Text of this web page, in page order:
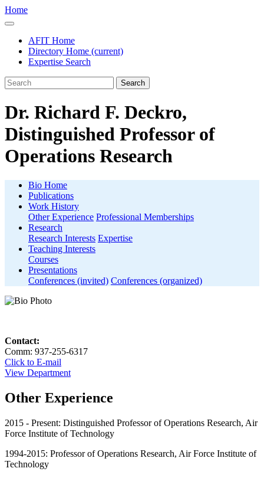
Home
AFIT Home
Directory Home (current)
Expertise Search
Search
Dr. Richard F. Deckro,
Distinguished Professor of
Operations Research
Bio Home
Publications
Work History
Other Experience Professional Memberships
Research
Research Interests Expertise
Teaching Interests
Courses
Presentations
Conferences (invited) Conferences (organized)
Contact:
Comm: 937-255-6317
Click to E-mail
View Department
Other Experience
2015 - Present: Distinguished Professor of Operations Research, Air
Force Institute of Technology
1994-2015: Professor of Operations Research, Air Force Institute of
Technology